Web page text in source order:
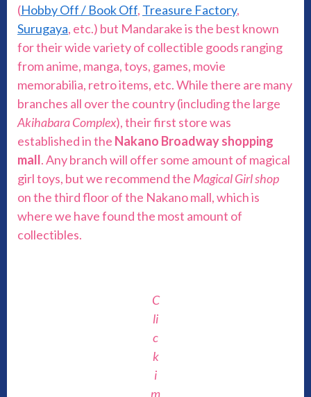
(Hobby Off / Book Off, Treasure Factory,
Surugaya, etc.) but Mandarake is the best known
for their wide variety of collectible goods ranging
from anime, manga, toys, games, movie
memorabilia, retro items, etc. While there are many
branches all over the country (including the large
Akihabara Complex), their first store was
established in the Nakano Broadway shopping
mall. Any branch will offer some amount of magical
girl toys, but we recommend the Magical Girl shop
on the third floor of the Nakano mall, which is
where we have found the most amount of
collectibles.
C
li
c
k
i
m